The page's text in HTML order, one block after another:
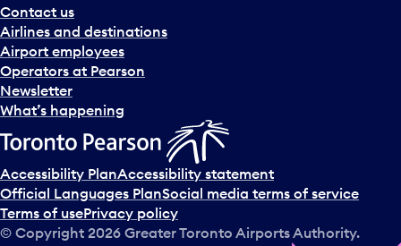
a
n
d
s
e
l
c
t
a
d
a
Contact us
Airlines and destinations
Airport employees
Operators at Pearson
Newsletter
What’s happening
Accessibility PlanAccessibility statement
Official Languages PlanSocial media terms of service
Terms of usePrivacy policy
© Copyright 2026 Greater Toronto Airports Authority.